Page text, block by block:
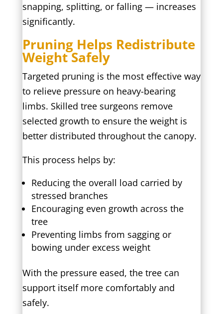
snapping, splitting, or falling — increases
significantly.
Pruning Helps Redistribute
Weight Safely
Targeted pruning is the most effective way
to relieve pressure on heavy-bearing
limbs. Skilled tree surgeons remove
selected growth to ensure the weight is
better distributed throughout the canopy.
This process helps by:
Reducing the overall load carried by
stressed branches
Encouraging even growth across the
tree
Preventing limbs from sagging or
bowing under excess weight
With the pressure eased, the tree can
support itself more comfortably and
safely.